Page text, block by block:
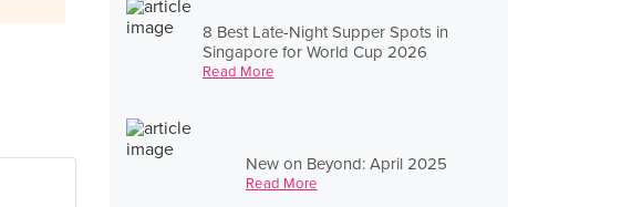
8 Best Late-Night Supper Spots in
Singapore for World Cup 2026
Read More
New on Beyond: April 2025
Read More